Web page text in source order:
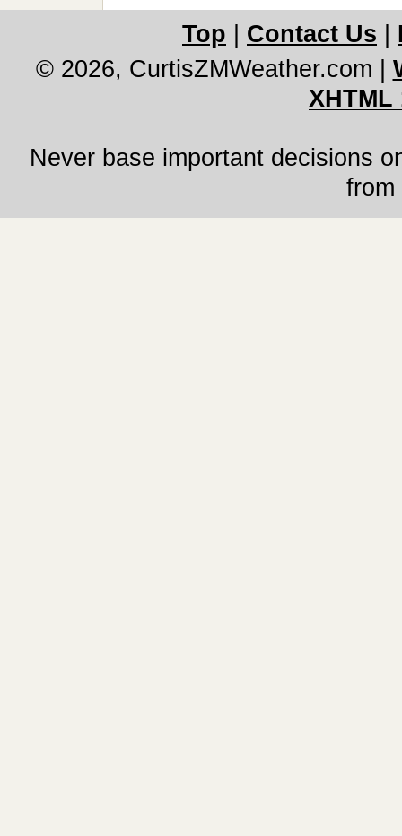
Top Contact Us
© 2026, CurtisZMWeather.com
XHTML
Never base important decisions
from